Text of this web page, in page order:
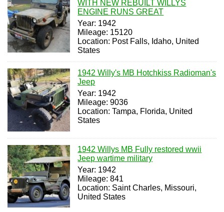
WITH NEW REBUILT WILLYS
ENGINE RUNS GREAT
Year: 1942
Mileage: 15120
Location: Post Falls, Idaho, United
States
1942 Willy's MB Hotchkiss Radioman's
Jeep
Year: 1942
Mileage: 9036
Location: Tampa, Florida, United
States
1942 Willys MB Fully restored wwii
Jeep wartime military
Year: 1942
Mileage: 841
Location: Saint Charles, Missouri,
United States